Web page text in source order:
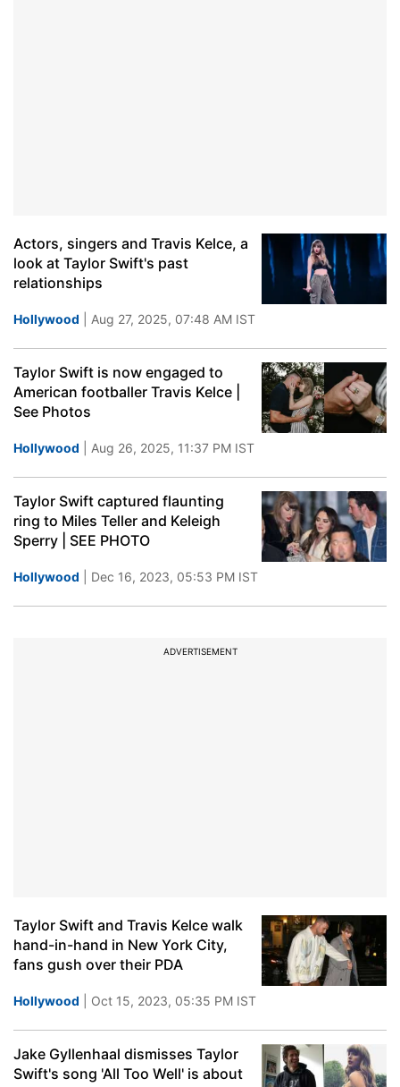
Actors, singers and Travis Kelce, a
look at Taylor Swift's past
relationships
Hollywood | Aug 27, 2025, 07:48 AM IST
Taylor Swift is now engaged to
American footballer Travis Kelce |
See Photos
Hollywood | Aug 26, 2025, 11:37 PM IST
Taylor Swift captured flaunting
ring to Miles Teller and Keleigh
Sperry | SEE PHOTO
Hollywood | Dec 16, 2023, 05:53 PM IST
ADVERTISEMENT
Taylor Swift and Travis Kelce walk
hand-in-hand in New York City,
fans gush over their PDA
Hollywood | Oct 15, 2023, 05:35 PM IST
Jake Gyllenhaal dismisses Taylor
Swift's song 'All Too Well' is about